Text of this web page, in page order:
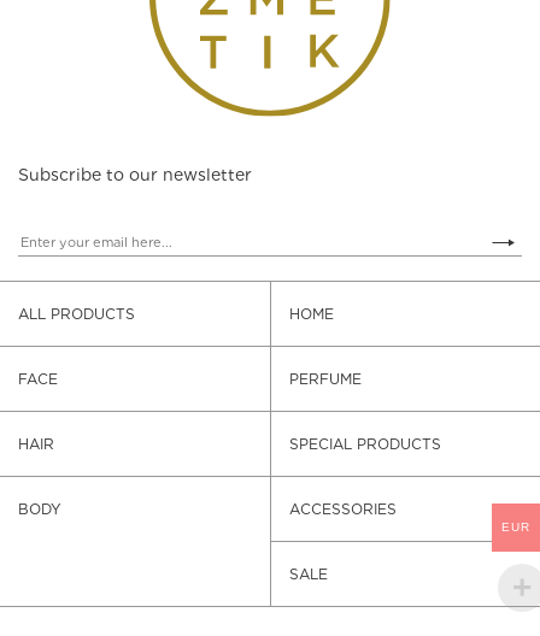
Subscribe to our newsletter
ALL PRODUCTS
FACE
HAIR
BODY
HOME
PERFUME
SPECIAL PRODUCTS
ACCESSORIES
SALE
EUR